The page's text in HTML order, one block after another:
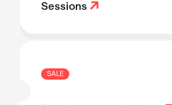
Sessions
SALE